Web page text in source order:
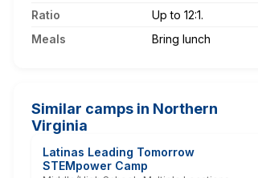
Ratio
Up to 12:1.
Meals
Bring lunch
Similar camps in Northern
Virginia
Latinas Leading Tomorrow
STEMpower Camp